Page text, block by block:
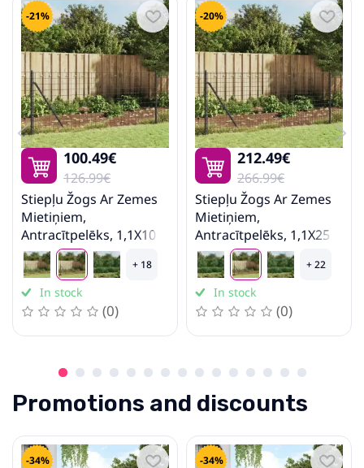
Windows & Accessories
Heating Equipment
Flooring & Accessories
Roofing Materials
Stairs
-21%
100.49€
126.99€
Stiepļu Žogs Ar Zemes
Mietiņiem,
Antracītpelēks, 1,1X10
M Vidaxl
+ 18
In stock
(0)
-20%
212.49€
266.99€
Stiepļu Žogs Ar Zemes
Mietiņiem,
Antracītpelēks, 1,1X25
M Vidaxl
+ 22
In stock
(0)
Promotions and discounts
-34% -34%